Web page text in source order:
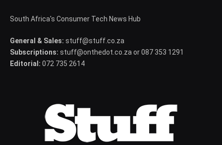
South Africa's Consumer Tech News Hub
General & Sales: stuff@stuff.co.za
Subscriptions: stuff@onthedot.co.za or 087 353 1291
Editorial: 072 735 2614